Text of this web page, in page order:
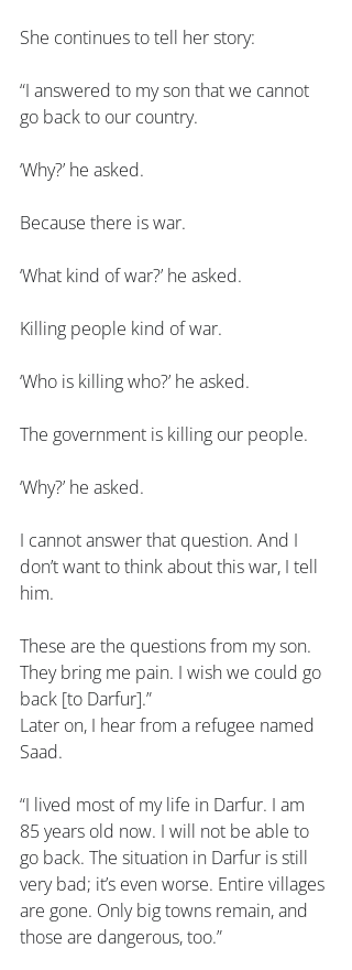
She continues to tell her story:
“I answered to my son that we cannot
go back to our country.
‘Why?’ he asked.
Because there is war.
‘What kind of war?’ he asked.
Killing people kind of war.
‘Who is killing who?’ he asked.
The government is killing our people.
‘Why?’ he asked.
I cannot answer that question. And I
don’t want to think about this war, I tell
him.
These are the questions from my son.
They bring me pain. I wish we could go
back [to Darfur].”
Later on, I hear from a refugee named
Saad.
“I lived most of my life in Darfur. I am
85 years old now. I will not be able to
go back. The situation in Darfur is still
very bad; it’s even worse. Entire villages
are gone. Only big towns remain, and
those are dangerous, too.”